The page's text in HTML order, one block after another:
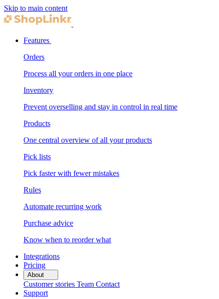
Skip to main content
Features
Orders
Process all your orders in one place
Inventory
Prevent overselling and stay in control in real time
Products
One central overview of all your products
Pick lists
Pick faster with fewer mistakes
Rules
Automate recurring work
Purchase advice
Know when to reorder what
Integrations
Pricing
About
Customer stories Team Contact
Support